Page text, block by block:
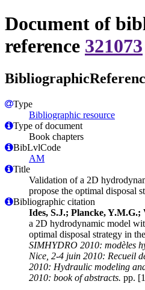
Document of
reference 321073
Type
Bibliographic resource
Type of document
Book chapters
BibLvlCode
AM
Title
Validation of a 2D
propose the optimal disposal
Bibliographic citation
Ides, S.J.; Plancke, Y.M.G.;
a 2D hydrodynamic model
optimal disposal strategy in
SIMHYDRO 2010: modèles
Nice, 2-4 juin 2010: Recueil
2010: Hydraulic modeling
2010: book of abstracts. pp.